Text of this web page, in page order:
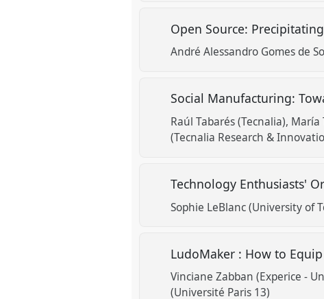
Open Source:
André Alessandro Gomes de
Social Manufacturing:
Raúl Tabarés (Tecnalia) María
(Tecnalia Research &
Technology Enthusiasts'
Sophie LeBlanc (University of
LudoMaker : How to
Vinciane Zabban (Experice -
(Université Paris 13)